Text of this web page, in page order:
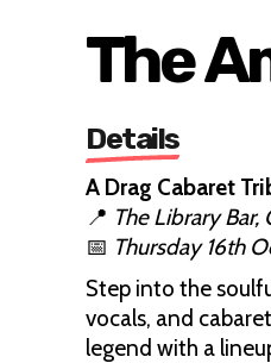
The
Details
A Drag Cabaret
📍 The Library
📅 Thursday 16th
Step into the
vocals, and
legend with a